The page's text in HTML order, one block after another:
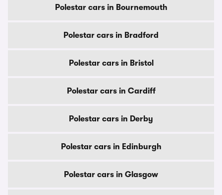
Polestar cars in Bournemouth
Polestar cars in Bradford
Polestar cars in Bristol
Polestar cars in Cardiff
Polestar cars in Derby
Polestar cars in Edinburgh
Polestar cars in Glasgow